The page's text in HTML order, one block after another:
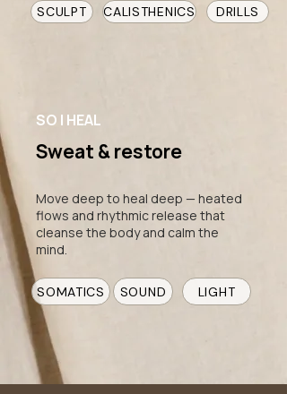
SCULPT CALISTHENICS DRILLS
SO | HEAL
Sweat & restore
Move deep to heal deep — heated
flows and rhythmic release that
cleanse the body and calm the
mind.
SOMATICS SOUND LIGHT